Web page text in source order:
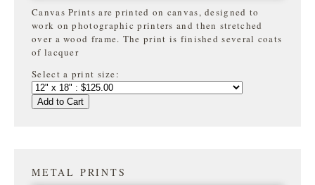
Canvas Prints are printed on canvas, designed to
work on photographic printers and then stretched
over a wood frame. The print is finished several coats
of lacquer
Select a print size:
Add to Cart
METAL PRINTS